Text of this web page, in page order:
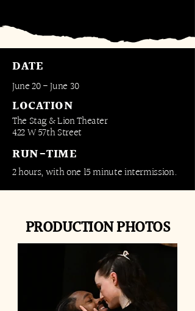
DATE
June 20 - June 30
LOCATION
The Stag & Lion Theater
422 W 57th Street
RUN-TIME
2 hours, with one 15 minute intermission.​​​
PRODUCTION PHOTOS